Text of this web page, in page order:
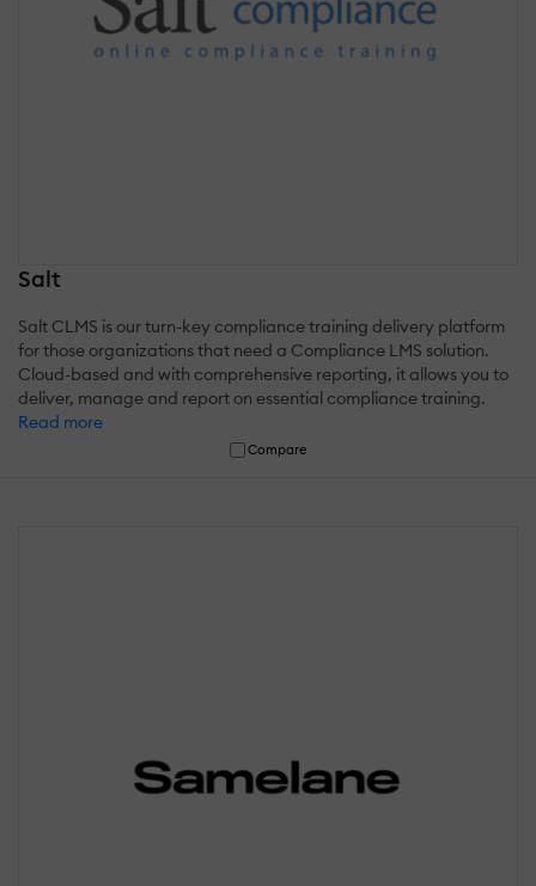
Salt
Salt CLMS is our turn-key compliance training delivery platform
for those organizations that need a Compliance LMS solution.
Cloud-based and with comprehensive reporting, it allows you to
deliver, manage and report on essential compliance training.
Read more
Compare